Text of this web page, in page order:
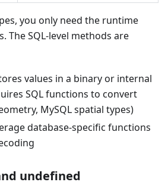
you only need the runtime
The SQL-level methods are
values in a binary or internal
SQL functions to convert
MySQL spatial types)
database-specific functions
undefined